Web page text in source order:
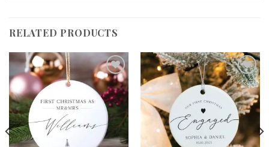
RELATED PRODUCTS
Add to
wishlist
Add to
wishlist